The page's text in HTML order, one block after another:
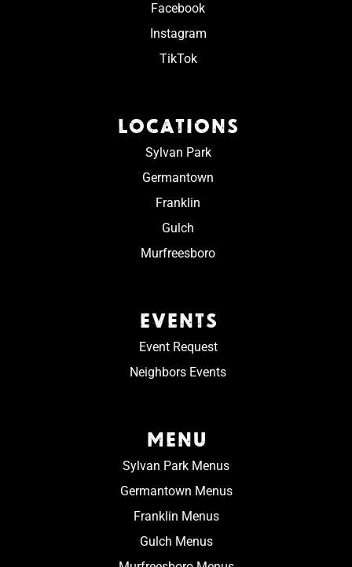
Facebook
Instagram
TikTok
LOCATIONS
Sylvan Park
Germantown
Franklin
Gulch
Murfreesboro
EVENTS
Event Request
Neighbors Events
MENU
Sylvan Park Menus
Germantown Menus
Franklin Menus
Gulch Menus